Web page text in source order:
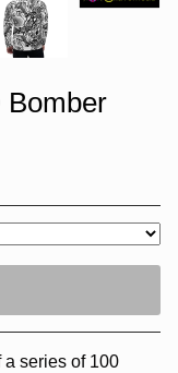
Bomber
a series of 100